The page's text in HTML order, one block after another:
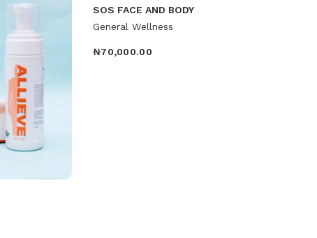
SOS FACE AND BODY
General Wellness
₦70,000.00